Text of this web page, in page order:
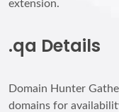
extension.
.qa Details
Domain Hunter
domains for